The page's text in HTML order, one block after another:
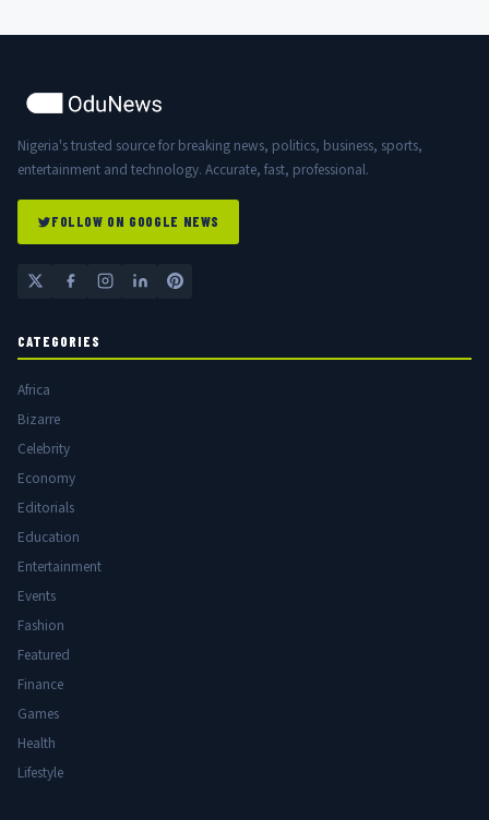
Nigeria's trusted source for breaking news, politics, business, sports,
entertainment and technology. Accurate, fast, professional.
FOLLOW ON GOOGLE NEWS
CATEGORIES
Africa
Bizarre
Celebrity
Economy
Editorials
Education
Entertainment
Events
Fashion
Featured
Finance
Games
Health
Lifestyle